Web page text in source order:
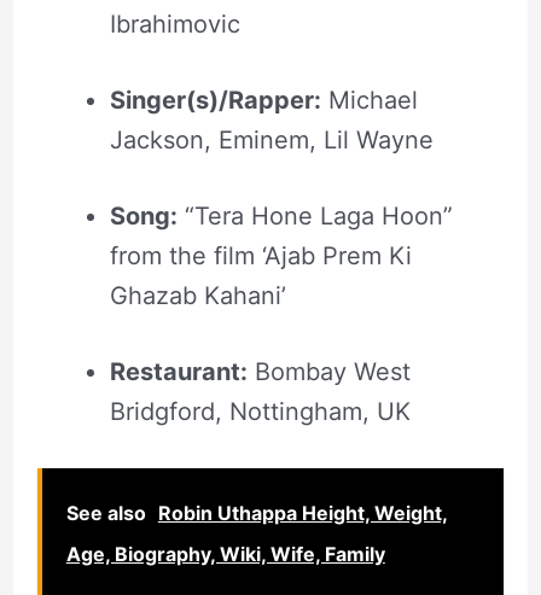
Ibrahimovic
Singer(s)/Rapper: Michael
Jackson, Eminem, Lil Wayne
Song: “Tera Hone Laga Hoon”
from the film ‘Ajab Prem Ki
Ghazab Kahani’
Restaurant: Bombay West
Bridgford, Nottingham, UK
See also Robin Uthappa Height, Weight,
Age, Biography, Wiki, Wife, Family